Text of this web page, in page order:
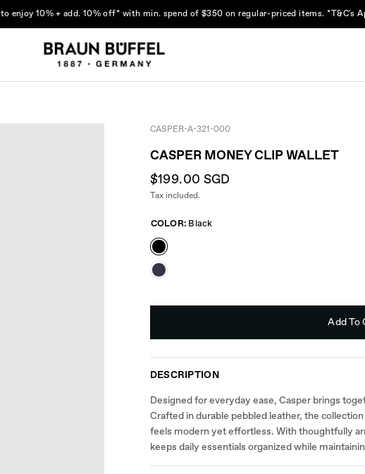
to enjoy 10% + add. 10% off* with min. spend of $350 on regular-priced items. *T&C's
CASPER-A-321-000
CASPER MONEY CLIP WALLET
$199.00 SGD
Tax included.
COLOR: Black
Add To
DESCRIPTION
Designed for everyday ease, Casper brings
Crafted in durable pebbled leather, the
feels modern yet effortless. With thoughtfully
keeps daily essentials organized while